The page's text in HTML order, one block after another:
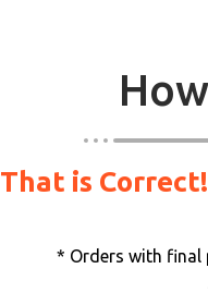
That is
* Orders with final